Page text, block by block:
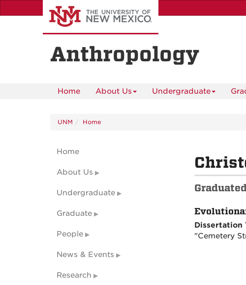
to
Anthropology
Home About Us Undergraduate
UNM Home
Dissertation
"Cemetery
Home
About Us
Undergraduate
Graduate
People
News & Events
Research